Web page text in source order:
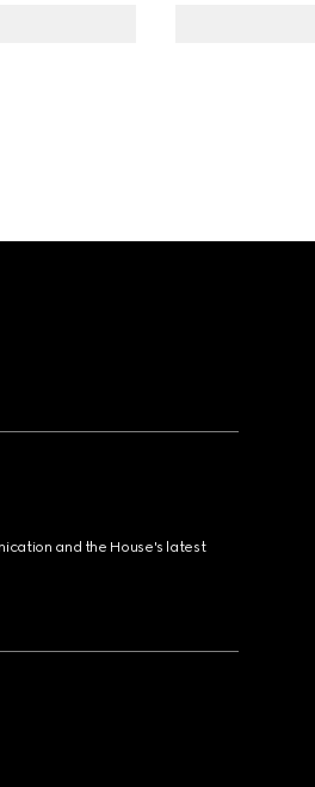
and the House's latest